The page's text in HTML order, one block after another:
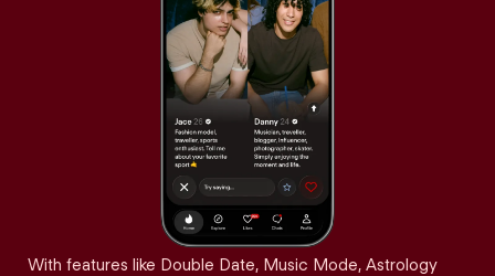
With features like Double Date, Music Mode, Astrology